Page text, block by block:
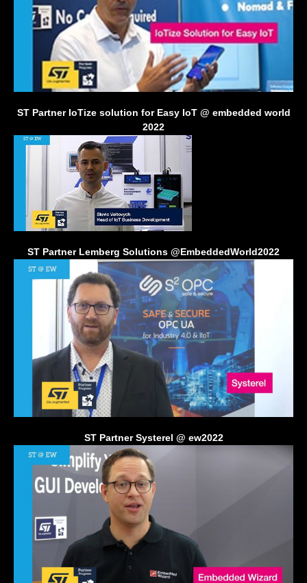
ST Partner IoTize solution for Easy IoT @ embedded world
2022
ST Partner Lemberg Solutions @EmbeddedWorld2022
ST Partner Systerel @ ew2022